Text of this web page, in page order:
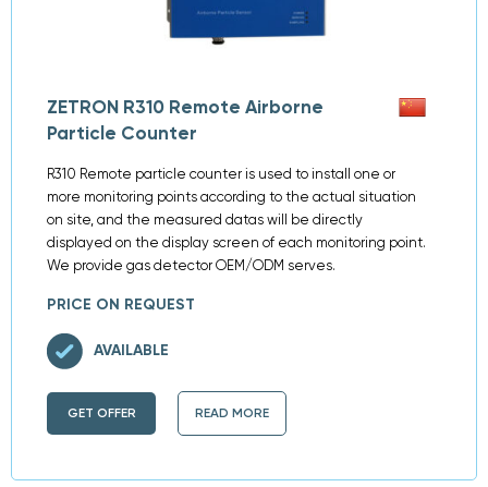
ZETRON R310 Remote Airborne
Particle Counter
R310 Remote particle counter is used to install one or
more monitoring points according to the actual situation
on site, and the measured datas will be directly
displayed on the display screen of each monitoring point.
We provide gas detector OEM/ODM serves.
PRICE ON REQUEST
GET OFFER READ MORE
AVAILABLE